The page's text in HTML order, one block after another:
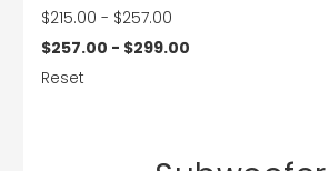
$215.00 - $257.00
$257.00 - $299.00
Reset